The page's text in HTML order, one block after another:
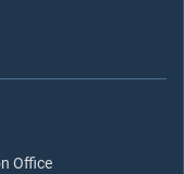
Office